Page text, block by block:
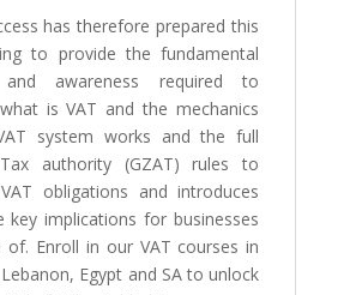
has therefore prepared this
to provide the fundamental
and awareness required to
is VAT and the mechanics
system works and the full
authority (GZAT) rules to
obligations and introduces
implications for businesses
of. Enroll in our VAT courses in
Egypt and SA to unlock